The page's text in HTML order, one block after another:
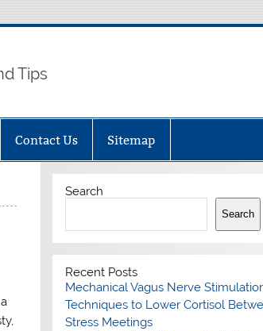
Tips
Contact Us Sitemap
Search
Search
Recent Posts
Mechanical Vagus Nerve
Techniques to Lower Cortisol
Stress Meetings